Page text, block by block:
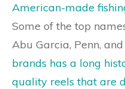
American-made
Some of the top
Abu Garcia, Penn,
brands has a long
quality reels that are